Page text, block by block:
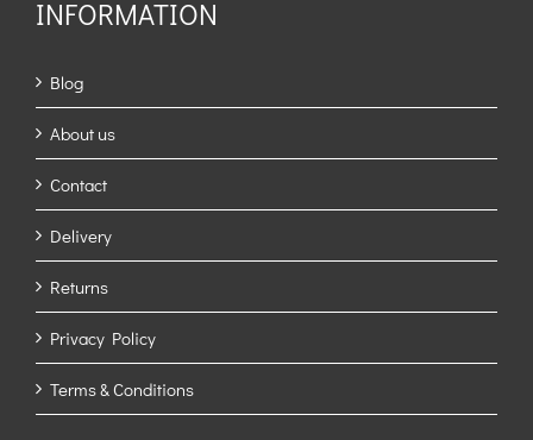
INFORMATION
Blog
About us
Contact
Delivery
Returns
Privacy Policy
Terms & Conditions